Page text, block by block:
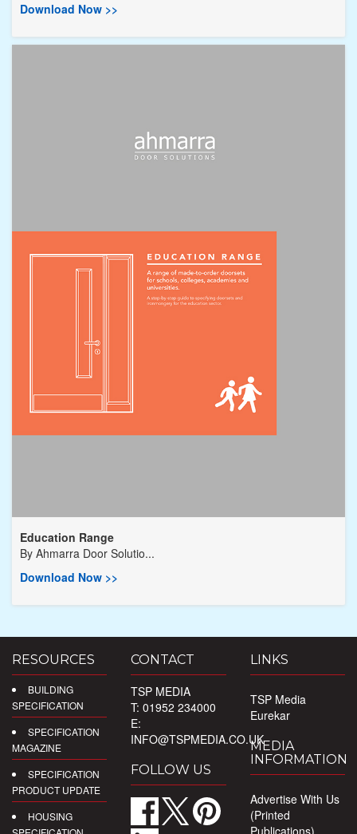
Download Now >>
Education Range
By Ahmarra Door Solutio...
Download Now >>
RESOURCES
BUILDING
SPECIFICATION
SPECIFICATION
MAGAZINE
SPECIFICATION
PRODUCT UPDATE
HOUSING
CONTACT
TSP MEDIA
T: 01952 234000
E:
INFO@TSPMEDIA.CO.UK
FOLLOW US
LINKS
TSP Media
Eurekar
MEDIA
INFORMATION
Advertise With Us
(Printed
Publications)